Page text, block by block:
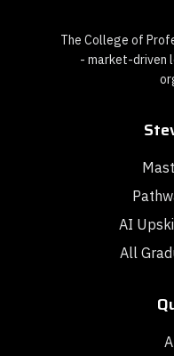
The College of
- market-driven
AI
All